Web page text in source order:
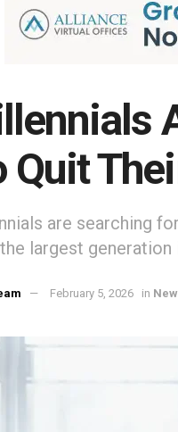
Quit
are searching
largest
February 5, 2026 in